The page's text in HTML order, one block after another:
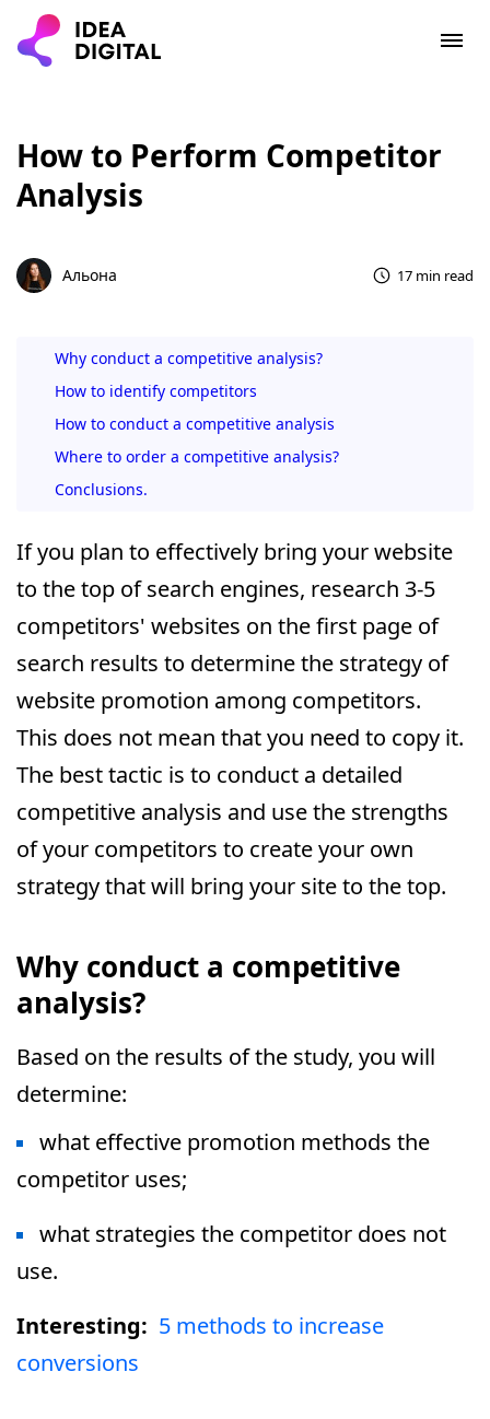
How to Perform Competitor
Analysis
Альона 17 min read
Why conduct a competitive analysis?
How to identify competitors
How to conduct a competitive analysis
Where to order a competitive analysis?
Conclusions.
If you plan to effectively bring your website
to the top of search engines, research 3-5
competitors' websites on the first page of
search results to determine the strategy of
website promotion among competitors.
This does not mean that you need to copy it.
The best tactic is to conduct a detailed
competitive analysis and use the strengths
of your competitors to create your own
strategy that will bring your site to the top.
Why conduct a competitive
analysis?
Based on the results of the study, you will
determine:
what effective promotion methods the
competitor uses;
what strategies the competitor does not
use.
Interesting: 5 methods to increase
conversions